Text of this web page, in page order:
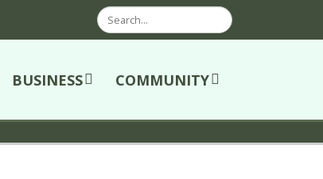
Search
BUSINESS COMMUNITY